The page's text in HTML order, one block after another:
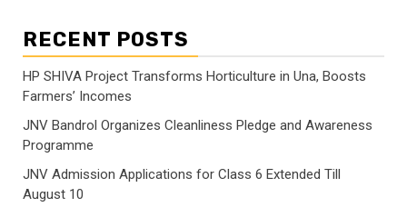
RECENT POSTS
HP SHIVA Project Transforms Horticulture in Una, Boosts
Farmers’ Incomes
JNV Bandrol Organizes Cleanliness Pledge and Awareness
Programme
JNV Admission Applications for Class 6 Extended Till
August 10